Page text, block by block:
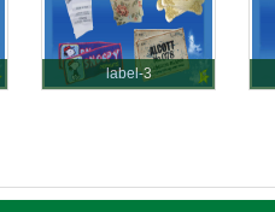
label-3